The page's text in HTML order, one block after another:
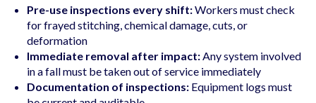
Pre-use inspections every shift:Workers must check
for frayed stitching, chemical damage, cuts, or
deformation
Immediate removal after impact:Any system involved
in a fall must be taken out of service immediately
Documentation of inspections:Equipment logs must